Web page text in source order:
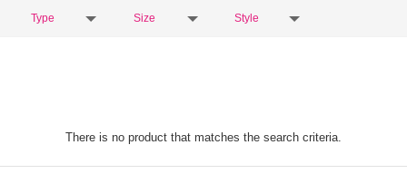
Type Size Style
There is no product that matches the search criteria.